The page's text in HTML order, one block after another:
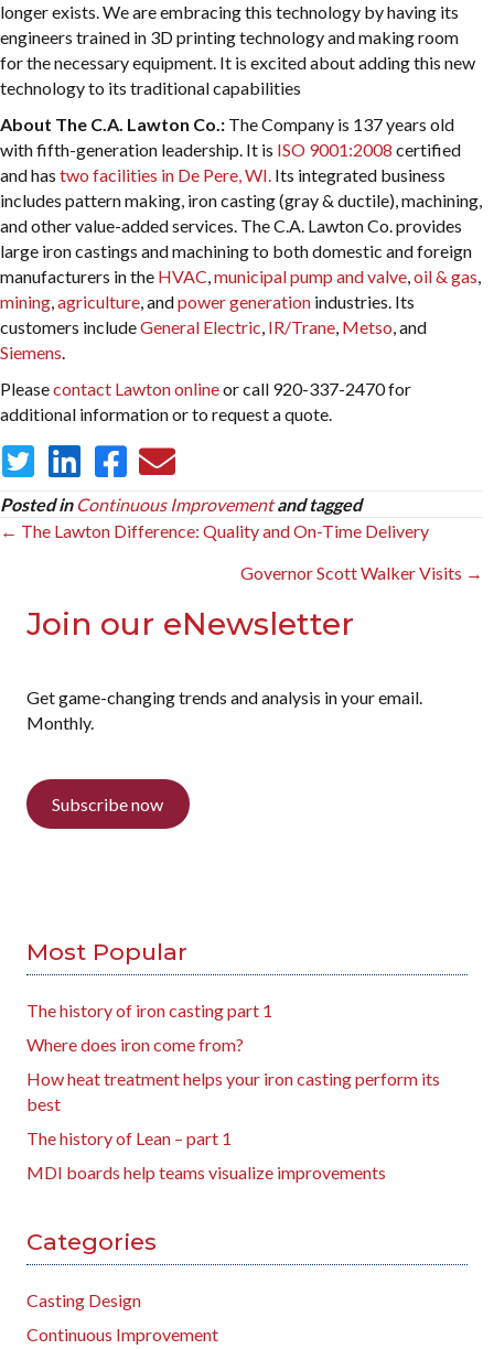
longer exists. We are embracing this technology by having its
engineers trained in 3D printing technology and making room
for the necessary equipment. It is excited about adding this new
technology to its traditional capabilities
About The C.A. Lawton Co.: The Company is 137 years old
with fifth-generation leadership. It is ISO 9001:2008 certified
and has two facilities in De Pere, WI. Its integrated business
includes pattern making, iron casting (gray & ductile), machining,
and other value-added services. The C.A. Lawton Co. provides
large iron castings and machining to both domestic and foreign
manufacturers in the HVAC,municipal pump and valve,oil & gas,
mining,agriculture, andpower generation industries. Its
customers includeGeneral Electric, IR/Trane, Metso, and
Siemens.
Pleasecontact Lawton onlineor call 920-337-2470 for
additional information or to request a quote.
Posted in Continuous Improvement and tagged
Posts
← The Lawton Difference: Quality and On-Time Delivery
Governor Scott Walker Visits →
Join our eNewsletter
Get game-changing trends and analysis in your email.
Monthly.
Subscribe now
Most Popular
The history of iron casting part 1
Where does iron come from?
How heat treatment helps your iron casting perform its
best
The history of Lean – part 1
MDI boards help teams visualize improvements
Categories
Casting Design
Continuous Improvement